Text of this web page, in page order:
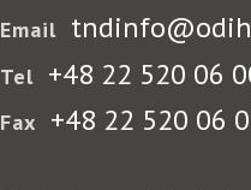
Email
Tel +48 22 520 06
Fax +48 22 520 06